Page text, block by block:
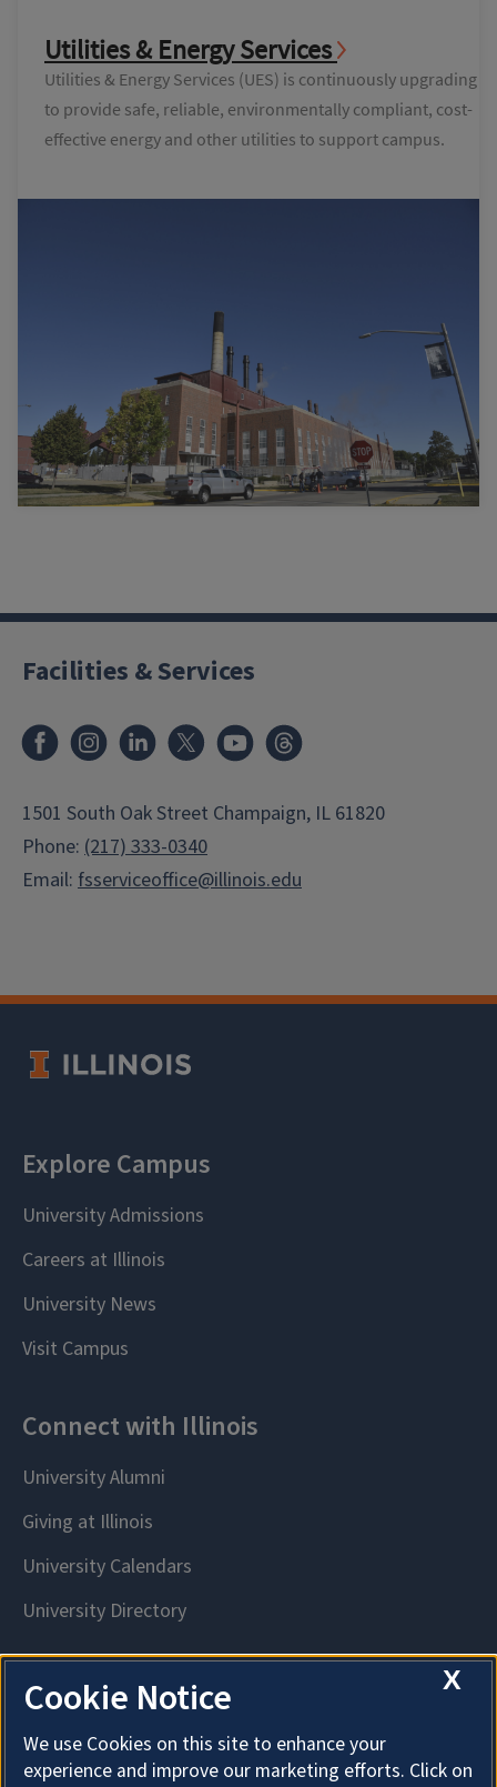
Utilities & Energy Services
Utilities & Energy Services (UES) is continuously upgrading
to provide safe, reliable, environmentally compliant, cost-
effective energy and other utilities to support campus.
Facilities & Services
FacebookInstagramLinkedIn
X Youtube
1501 South Oak Street Champaign, IL 61820
Phone: (217) 333-0340
Email: fsserviceoffice@illinois.edu
X
Cookie Notice
We use Cookies on this site to enhance your
experience and improve our marketing efforts. Click on